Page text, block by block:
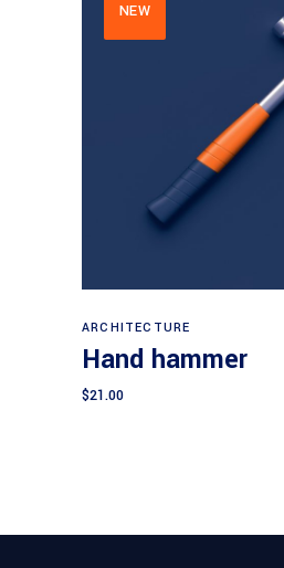
NEW
ARCHITECTURE
Hand hammer
$21.00